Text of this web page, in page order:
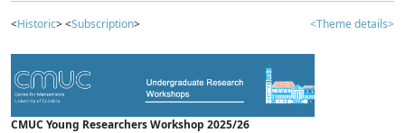
<Historic> <Subscription> <Theme details>
CMUC Young Researchers Workshop 2025/26